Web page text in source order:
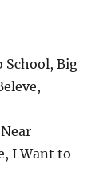
School, Big
I Want to